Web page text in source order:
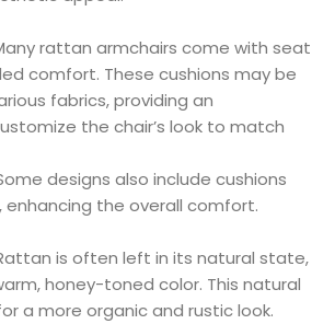
rattan armchairs come with seat
comfort. These cushions may be
fabrics, providing an
the chair’s look to match
designs also include cushions
the overall comfort.
is often left in its natural state,
honey-toned color. This natural
a more organic and rustic look.